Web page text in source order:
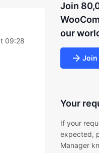
09:28
Join
our
Join
Your
If your
expected,
Manager